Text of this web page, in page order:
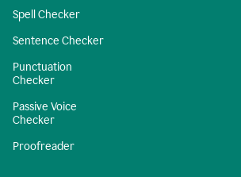
Spell Checker
Sentence Checker
Punctuation
Checker
Passive Voice
Checker
Proofreader